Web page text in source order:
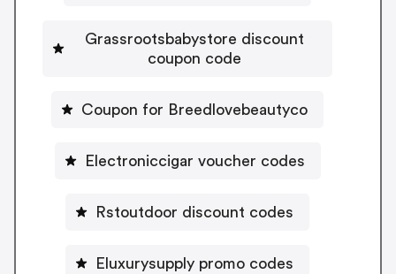
Grassrootsbabystore discount
coupon code
Coupon for Breedlovebeautyco
Electroniccigar voucher codes
Rstoutdoor discount codes
Eluxurysupply promo codes